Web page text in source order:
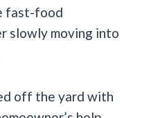
fast-food
slowly moving into
off the yard with